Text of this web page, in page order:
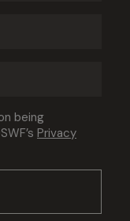
being
Privacy